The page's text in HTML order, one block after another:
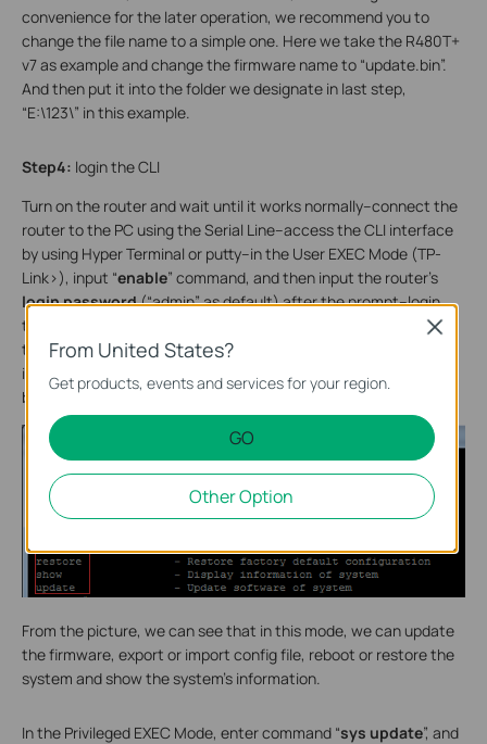
convenience for the later operation, we recommend you to
change the file name to a simple one. Here we take the R480T+
v7 as example and change the firmware name to “update.bin”.
And then put it into the folder we designate in last step,
“E:\123\” in this example.
Step4: login the CLI
Turn on the router and wait until it works normally--connect the
router to the PC using the Serial Line--access the CLI interface
by using Hyper Terminal or putty--in the User EXEC Mode (TP-
Link>), input “enable” command, and then input the router’s
login password(“admin” as default) after the prompt--login
the Privileged EXEC Mode (TP-Link#), input “
”, we can see
the prompt show as below:(You can refer to the UG for more
information about how to login to the CLI. Be careful that the
baud rate of the R480T+ is 115200.)
From the picture, we can see that in this mode, we can update
the firmware, export or import config file, reboot or restore the
system and show the system’s information.
In the Privileged EXEC Mode, enter command “sys update”, and
From United States?
Get products, events and services for your region.
GO
Other Option
Close